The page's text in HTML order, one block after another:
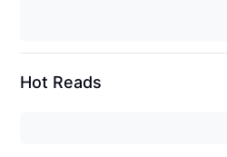
Hot Reads